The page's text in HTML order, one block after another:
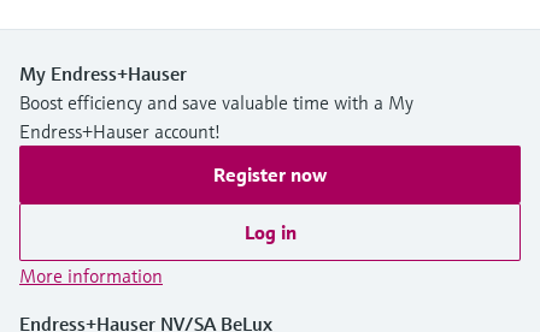
My Endress+Hauser
Boost efficiency and save valuable time with a My
Endress+Hauser account!
Register now
Log in
More information
Endress+Hauser NV/SA BeLux